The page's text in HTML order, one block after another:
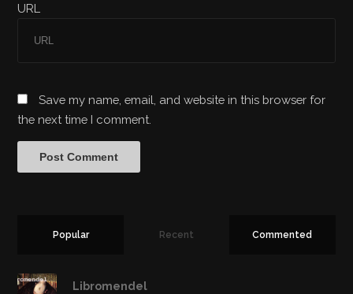
URL
Save my name, email, and website in this browser for
the next time I comment.
Popular Recent Commented
Libromendel